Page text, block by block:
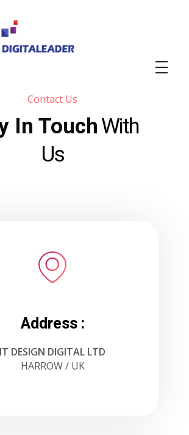
Contact Us
In TouchWith
Us
Address :
IT DESIGN DIGITAL LTD
HARROW / UK